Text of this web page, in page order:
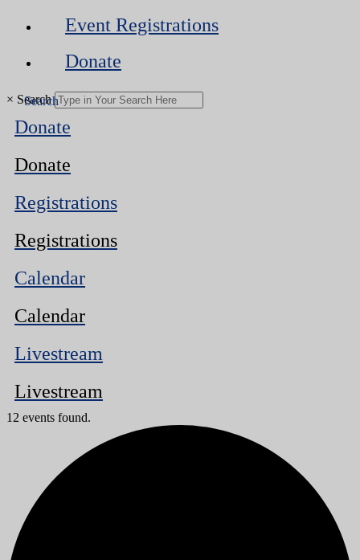
Event Registrations
Donate
× Search
Donate
Donate
Registrations
Registrations
Calendar
Calendar
Livestream
Livestream
12 events found.